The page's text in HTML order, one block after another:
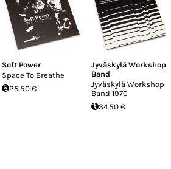
Soft Power
Space To Breathe
25.50 €
Jyväskylä Workshop
Band
Jyväskylä Workshop
Band 1970
34.50 €